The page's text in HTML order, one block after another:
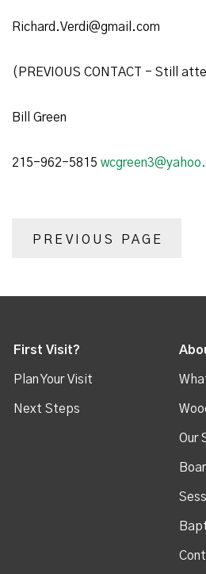
Richard.Verdi@gmail.com
(PREVIOUS CONTACT - Still
Bill Green
215-962-5815
PREVIOUS PAGE
First Visit?
Plan Your Visit
Next Steps
Our